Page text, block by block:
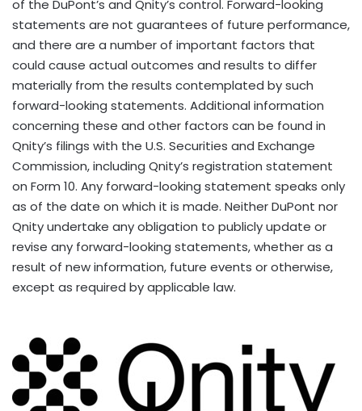
of the DuPont’s and Qnity’s control. Forward-looking
statements are not guarantees of future performance,
and there are a number of important factors that
could cause actual outcomes and results to differ
materially from the results contemplated by such
forward-looking statements. Additional information
concerning these and other factors can be found in
Qnity’s filings with the U.S. Securities and Exchange
Commission, including Qnity’s registration statement
on Form 10. Any forward-looking statement speaks only
as of the date on which it is made. Neither DuPont nor
Qnity undertake any obligation to publicly update or
revise any forward-looking statements, whether as a
result of new information, future events or otherwise,
except as required by applicable law.